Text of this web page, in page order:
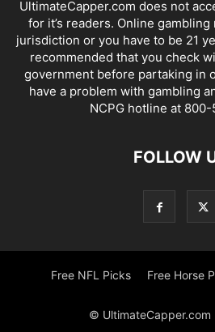
UltimateCapper.com does not
for it’s readers. Online
jurisdiction or you have to be 21
recommended that you check
government before partaking in
have a problem with gambling
NCPG hotline at
FOLLOW
Free NFL Picks Free Horse
© UltimateCapper.com